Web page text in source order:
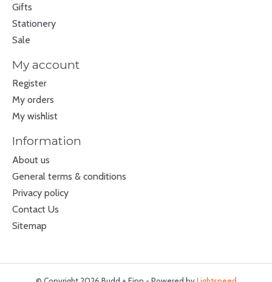
Gifts
Stationery
Sale
My account
Register
My orders
My wishlist
Information
About us
General terms & conditions
Privacy policy
Contact Us
Sitemap